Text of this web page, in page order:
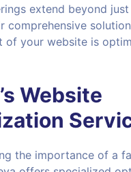
extend beyond
comprehensive
of your website is
Website
the importance of a